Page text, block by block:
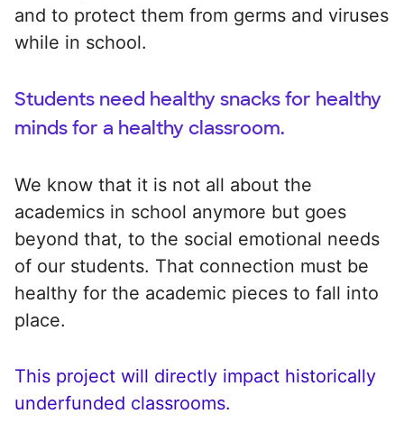
and to protect them from germs and viruses
while in school.
Students need healthy snacks for healthy
minds for a healthy classroom.
We know that it is not all about the
academics in school anymore but goes
beyond that, to the social emotional needs
of our students. That connection must be
healthy for the academic pieces to fall into
place.
This project will directly impact historically
underfunded classrooms.